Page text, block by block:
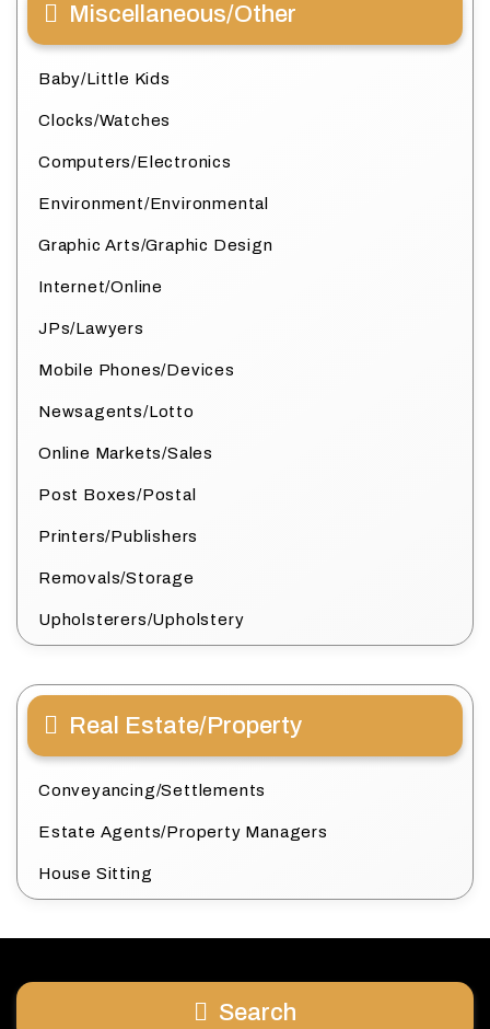
Miscellaneous/Other
Baby/Little Kids
Clocks/Watches
Computers/Electronics
Environment/Environmental
Graphic Arts/Graphic Design
Internet/Online
JPs/Lawyers
Mobile Phones/Devices
Newsagents/Lotto
Online Markets/Sales
Post Boxes/Postal
Printers/Publishers
Removals/Storage
Upholsterers/Upholstery
Real Estate/Property
Conveyancing/Settlements
Estate Agents/Property Managers
House Sitting
Search